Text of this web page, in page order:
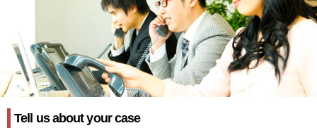
Tell us about your case